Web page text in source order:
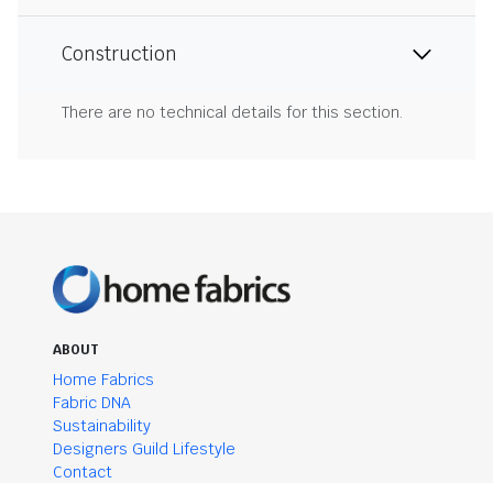
Construction
There are no technical details for this section.
ABOUT
Home Fabrics
Fabric DNA
Sustainability
Designers Guild Lifestyle
Contact